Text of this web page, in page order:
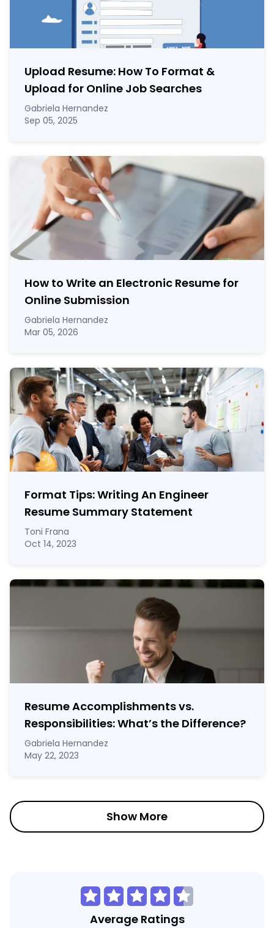
Upload Resume: How To Format &
Upload for Online Job Searches
Gabriela Hernandez
Sep 05, 2025
How to Write an Electronic Resume for
Online Submission
Gabriela Hernandez
Mar 05, 2026
Format Tips: Writing An Engineer
Resume Summary Statement
Toni Frana
Oct 14, 2023
Resume Accomplishments vs.
Responsibilities: What’s the Difference?
Gabriela Hernandez
May 22, 2023
Show More
Average Ratings